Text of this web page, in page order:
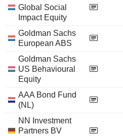
Global Social
Impact Equity
Goldman Sachs
European ABS
Goldman Sachs
US Behavioural
Equity
AAA Bond Fund
(NL)
NN Investment
Partners BV